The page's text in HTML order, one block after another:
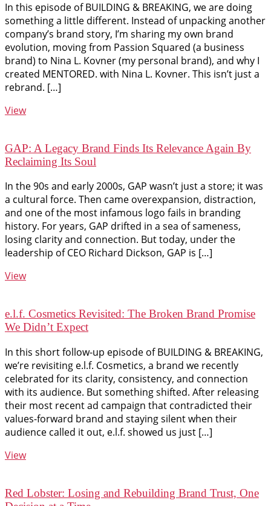
In this episode of BUILDING & BREAKING, we are doing
something a little different. Instead of unpacking another
company’s brand story, I’m sharing my own brand
evolution, moving from Passion Squared (a business
brand) to Nina L. Kovner (my personal brand), and why I
created MENTORED. with Nina L. Kovner. This isn’t just a
rebrand. […]
View
GAP: A Legacy Brand Finds Its Relevance Again By
Reclaiming Its Soul
In the 90s and early 2000s, GAP wasn’t just a store; it was
a cultural force. Then came overexpansion, distraction,
and one of the most infamous logo fails in branding
history. For years, GAP drifted in a sea of sameness,
losing clarity and connection. But today, under the
leadership of CEO Richard Dickson, GAP is […]
View
e.l.f. Cosmetics Revisited: The Broken Brand Promise
We Didn’t Expect
In this short follow-up episode of BUILDING & BREAKING,
we’re revisiting e.l.f. Cosmetics, a brand we recently
celebrated for its clarity, consistency, and connection
with its audience. But something shifted. After releasing
their most recent ad campaign that contradicted their
values-forward brand and staying silent when their
audience called it out, e.l.f. showed us just […]
View
Red Lobster: Losing and Rebuilding Brand Trust, One